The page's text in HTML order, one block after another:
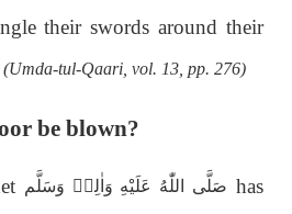
their swords around their
(Umda-tul-Qaari, vol. 13, pp. 276)
be blown?
صَلَّى اللّٰهُ عَلَيْهِ وَاٰلِهٖ وَسَلَّم has